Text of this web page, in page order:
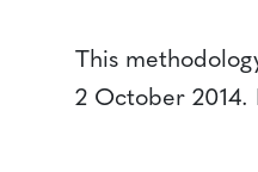
This
2 October 2014.